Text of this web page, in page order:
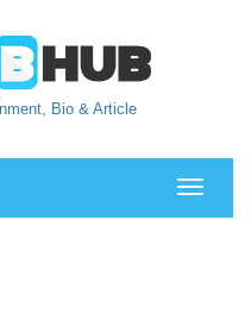
Bio & Article
Toggle